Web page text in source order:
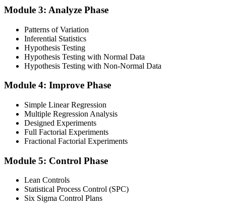
question mock under live-exam conditions.
Step 4
Take Exam
Approach the black belt lean six sigma exam confidently, answering
questions methodically and pacing yourself to ensure thorough
coverage of all five DMAIC phases across the 240-minute paper.
Step 5
Reflect on your post-exam performance, acknowledging your
success while pinpointing areas for potential improvement or
Module 3: Analyze Phase
Patterns of Variation
Inferential Statistics
Hypothesis Testing
Hypothesis Testing with Normal Data
Hypothesis Testing with Non-Normal Data
Module 4: Improve Phase
Simple Linear Regression
Multiple Regression Analysis
Designed Experiments
Full Factorial Experiments
Fractional Factorial Experiments
Module 5: Control Phase
Lean Controls
Statistical Process Control (SPC)
Six Sigma Control Plans